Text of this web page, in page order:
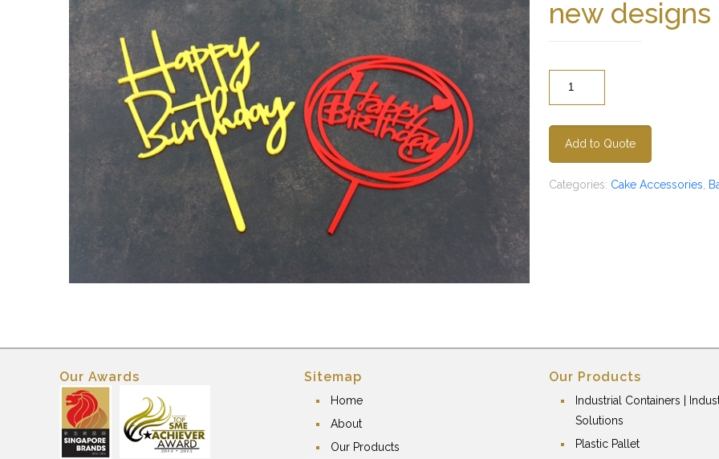
new designs
Add to Quote
Categories: Cake Accessories
Our Awards Sitemap
Home
About
Our Products
Our Products
Industrial Containers |
Solutions
Plastic Pallet